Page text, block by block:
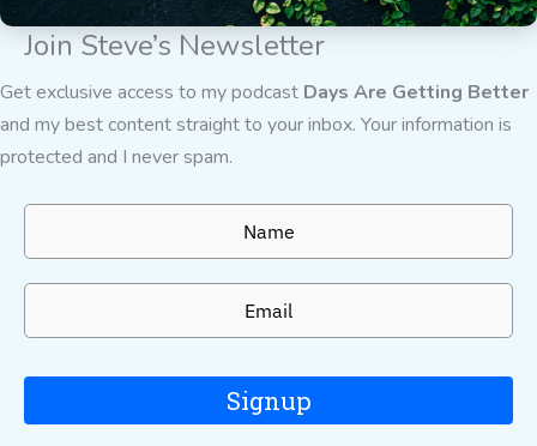
Join Steve’s Newsletter
Get exclusive access to my podcast Days Are Getting Better
and my best content straight to your inbox. Your information is
protected and I never spam.
Signup